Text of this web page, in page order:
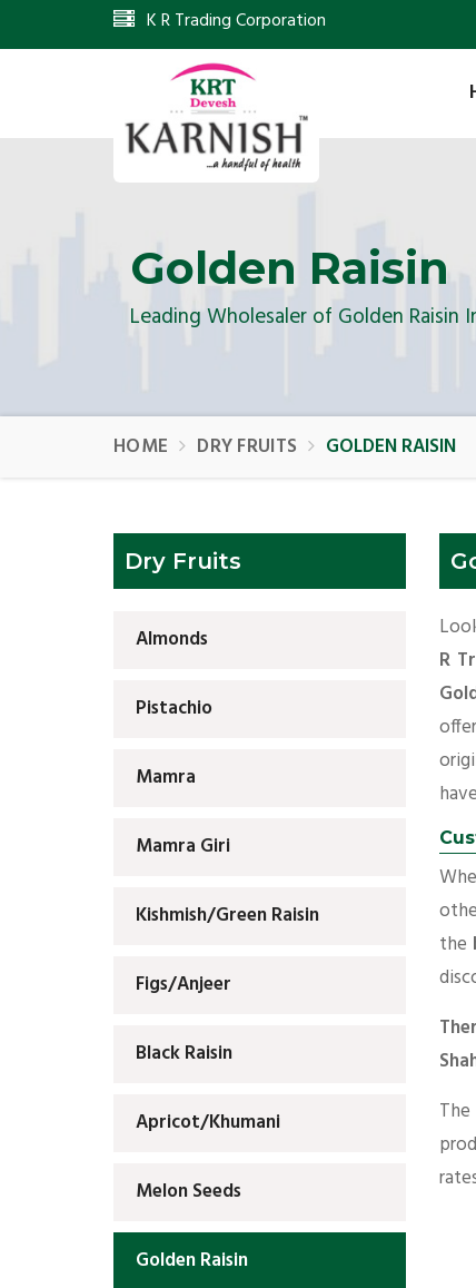
K R Trading Corporation
Golden Raisin
Leading Wholesaler of Golden Raisin
HOME DRY FRUITS GOLDEN RAISIN
Dry Fruits
Almonds
Pistachio
Mamra
Mamra Giri
Kishmish/Green Raisin
Figs/Anjeer
Black Raisin
Apricot/Khumani
Melon Seeds
Golden Raisin
R
the